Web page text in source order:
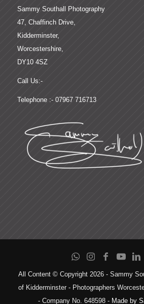
Sammy Southall Photography
47, Chaffinch Drive,
Kidderminster,
Worcestershire,
DY10 4SZ
Call Us:-
Telephone :- 07967 716713
All Content © Copyright 2026 - Sammy
of Kidderminster - Photographers
- Company No. 648598 - Made by